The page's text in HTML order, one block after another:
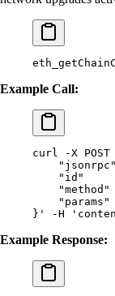
Example Call:
curl -X POST
"id"
"method"
"params"
}'
-H
Example Response: